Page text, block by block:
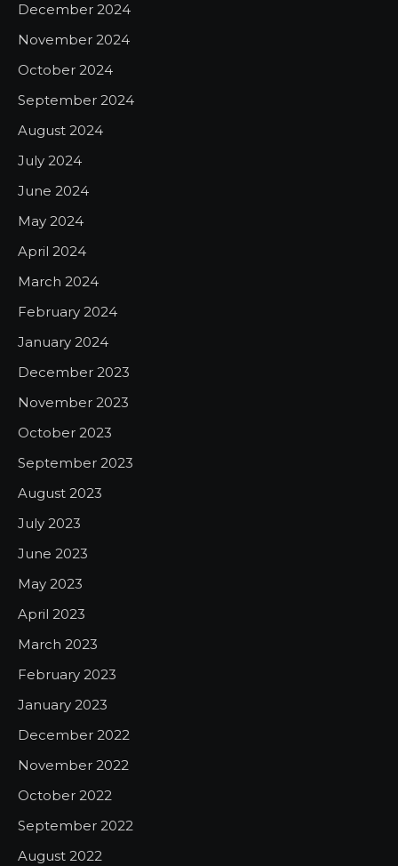
December 2024
November 2024
October 2024
September 2024
August 2024
July 2024
June 2024
May 2024
April 2024
March 2024
February 2024
January 2024
December 2023
November 2023
October 2023
September 2023
August 2023
July 2023
June 2023
May 2023
April 2023
March 2023
February 2023
January 2023
December 2022
November 2022
October 2022
September 2022
August 2022